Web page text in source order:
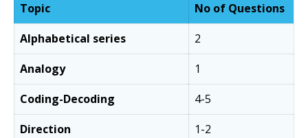
Topic
No of Questions
Alphabetical series
2
Analogy
1
Coding-Decoding
4-5
Direction
1-2